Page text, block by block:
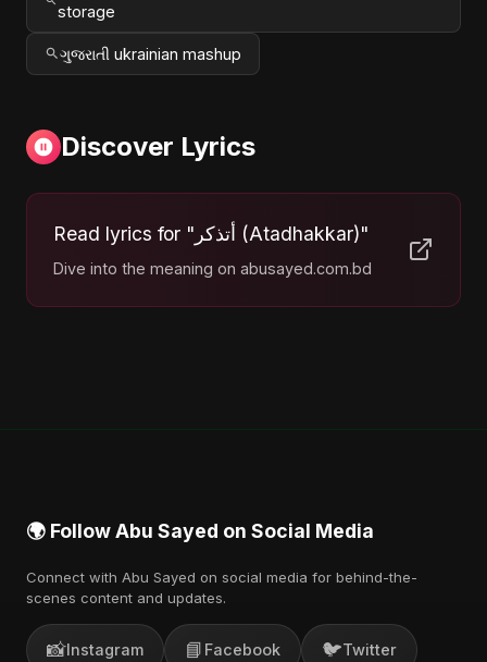
storage
ગુજરાતી ukrainian mashup
Discover Lyrics
Read lyrics for "أتذكر (Atadhakkar)"
Dive into the meaning on abusayed.com.bd
🌍 Follow Abu Sayed on Social Media
Connect with Abu Sayed on social media for behind-the-
scenes content and updates.
📸Instagram 📘 Facebook 🐦Twitter